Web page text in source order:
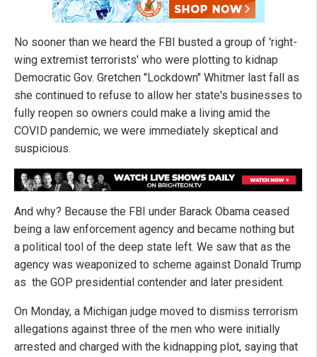
No sooner than we heard the FBI busted a group of 'right-
wing extremist terrorists' who were plotting to kidnap
Democratic Gov. Gretchen "Lockdown" Whitmer last fall as
she continued to refuse to allow her state's businesses to
fully reopen so owners could make a living amid the
COVID pandemic, we were immediately skeptical and
suspicious.
And why? Because the FBI under Barack Obama ceased
being a law enforcement agency and became nothing but
a political tool of the deep state left. We saw that as the
agency was weaponized to scheme against Donald Trump
as the GOP presidential contender and later president.
On Monday, a Michigan judge moved to dismiss terrorism
allegations against three of the men who were initially
arrested and charged with the kidnapping plot, saying that